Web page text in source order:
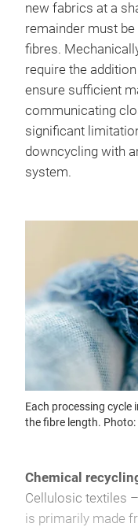
new fabrics at a
remainder must
fibres.
require the
ensure sufficient
communicating
significant
downcycling with
system.
Each processing cycle
the fibre length. Photo:
Chemical
Cellulosic textiles
is primarily made